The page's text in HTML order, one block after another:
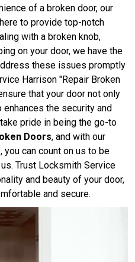
of a broken door, our
to provide top-notch
with a broken knob,
on your door, we have the
these issues promptly
Harrison "Repair Broken
that your door not only
the security and
pride in being the go-to
Doors, and with our
can count on us to be
Trust Locksmith Service
and beauty of your door,
and secure.